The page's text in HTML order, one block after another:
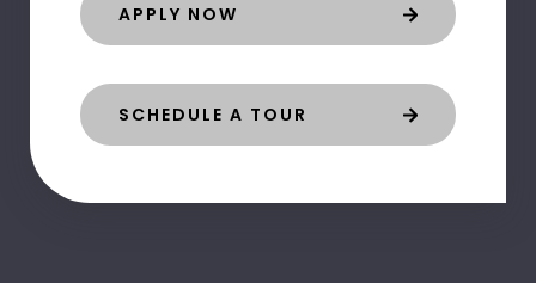
APPLY NOW
SCHEDULE A TOUR